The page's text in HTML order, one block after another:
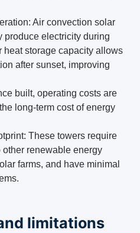
Air convection solar
produce electricity during
heat storage capacity allows
after sunset, improving
built, operating costs are
long-term cost of energy
These towers require
other renewable energy
farms, and have minimal
limitations